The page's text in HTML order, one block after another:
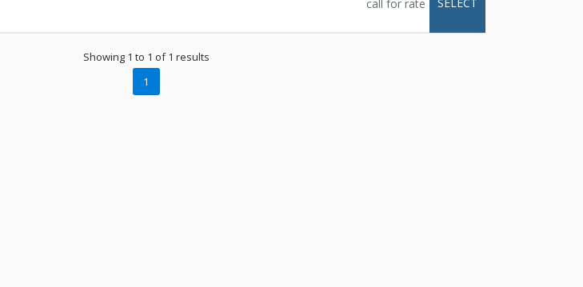
drive away. With world class mountain biking trails right outside
the door, unparalleled fly fishing on the Wood River, and
paved bike trails, guests don’t have to look far for an
call for rate
Showing 1 to 1 of 1 results
1